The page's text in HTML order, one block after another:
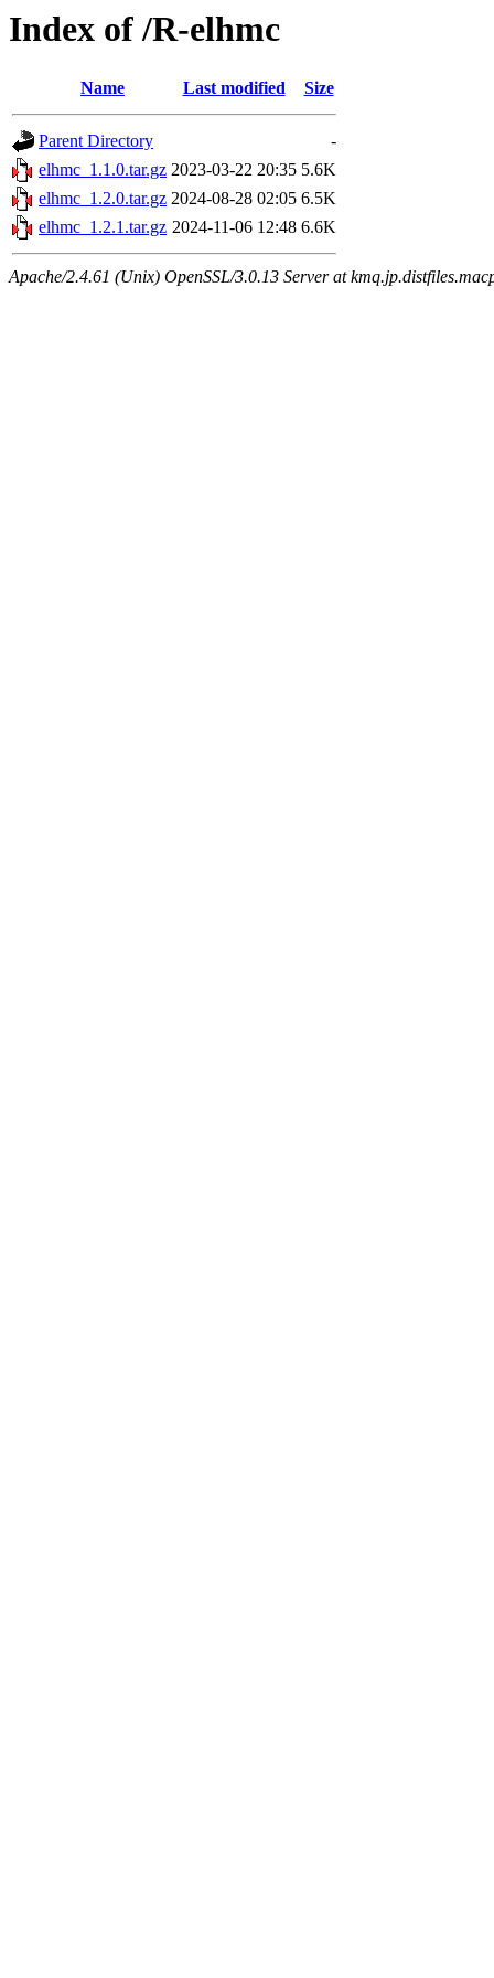
Index of /R-elhmc
Name Last modified Size
Parent Directory
-
elhmc_1.1.0.tar.gz 2023-03-22 20:35 5.6K
elhmc_1.2.0.tar.gz 2024-08-28 02:05 6.5K
elhmc_1.2.1.tar.gz 2024-11-06 12:48 6.6K
Apache/2.4.61 (Unix) OpenSSL/3.0.13 Server at